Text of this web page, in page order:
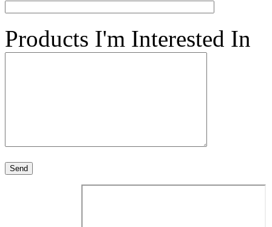
Products I'm Interested In